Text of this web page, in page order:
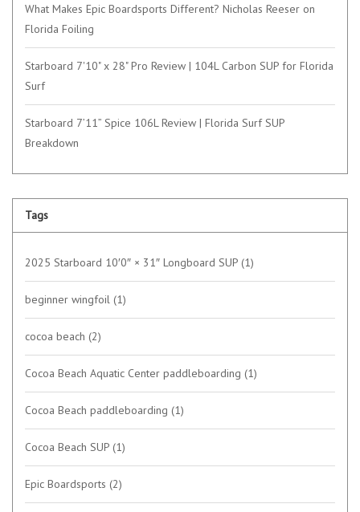
What Makes Epic Boardsports Different? Nicholas Reeser on
Florida Foiling
Starboard 7'10" x 28" Pro Review | 104L Carbon SUP for Florida
Surf
Starboard 7’11” Spice 106L Review | Florida Surf SUP
Breakdown
Tags
2025 Starboard 10′0″ × 31″ Longboard SUP (1)
beginner wingfoil (1)
cocoa beach (2)
Cocoa Beach Aquatic Center paddleboarding (1)
Cocoa Beach paddleboarding (1)
Cocoa Beach SUP (1)
Epic Boardsports (2)